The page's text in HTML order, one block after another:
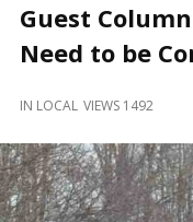
Locally
and
Guest Column – Canada’s
Need to be
IN LOCAL VIEWS 1492